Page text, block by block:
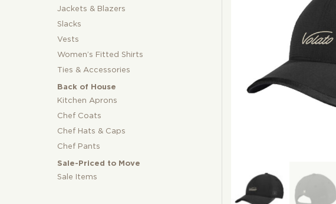
Jackets & Blazers
Slacks
Vests
Women’s Fitted Shirts
Ties & Accessories
Back of House
Kitchen Aprons
Chef Coats
Chef Hats & Caps
Chef Pants
Sale-Priced to Move
Sale Items